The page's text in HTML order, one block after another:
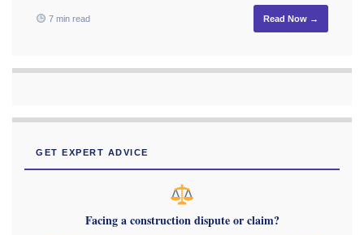
7 min read Read Now →
GET EXPERT ADVICE
Facing a construction dispute or claim?